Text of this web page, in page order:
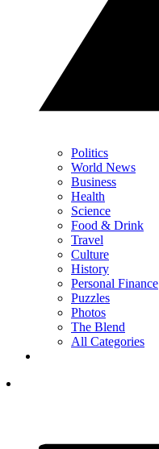
Politics
World News
Business
Health
Science
Food & Drink
Travel
Culture
History
Personal Finance
Puzzles
Photos
The Blend
All Categories